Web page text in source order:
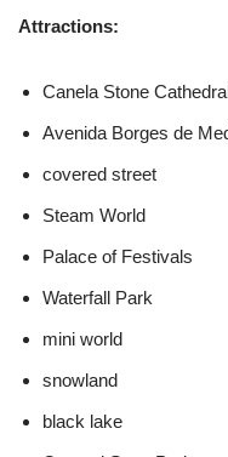
Attractions:
Canela Stone
Avenida Borges de
covered street
Steam World
Palace of Festivals
Waterfall Park
mini world
snowland
black lake